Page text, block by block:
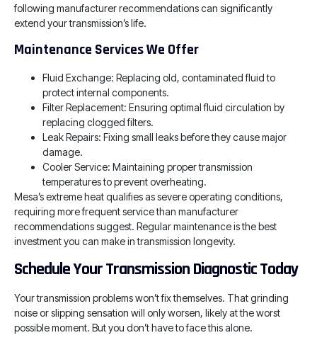
following manufacturer recommendations can significantly
extend your transmission’s life.
Maintenance Services We Offer
Fluid Exchange: Replacing old, contaminated fluid to
protect internal components.
Filter Replacement: Ensuring optimal fluid circulation by
replacing clogged filters.
Leak Repairs: Fixing small leaks before they cause major
damage.
Cooler Service: Maintaining proper transmission
temperatures to prevent overheating.
Mesa’s extreme heat qualifies as severe operating conditions,
requiring more frequent service than manufacturer
recommendations suggest. Regular maintenance is the best
investment you can make in transmission longevity.
Schedule Your Transmission Diagnostic Today
Your transmission problems won’t fix themselves. That grinding
noise or slipping sensation will only worsen, likely at the worst
possible moment. But you don’t have to face this alone.